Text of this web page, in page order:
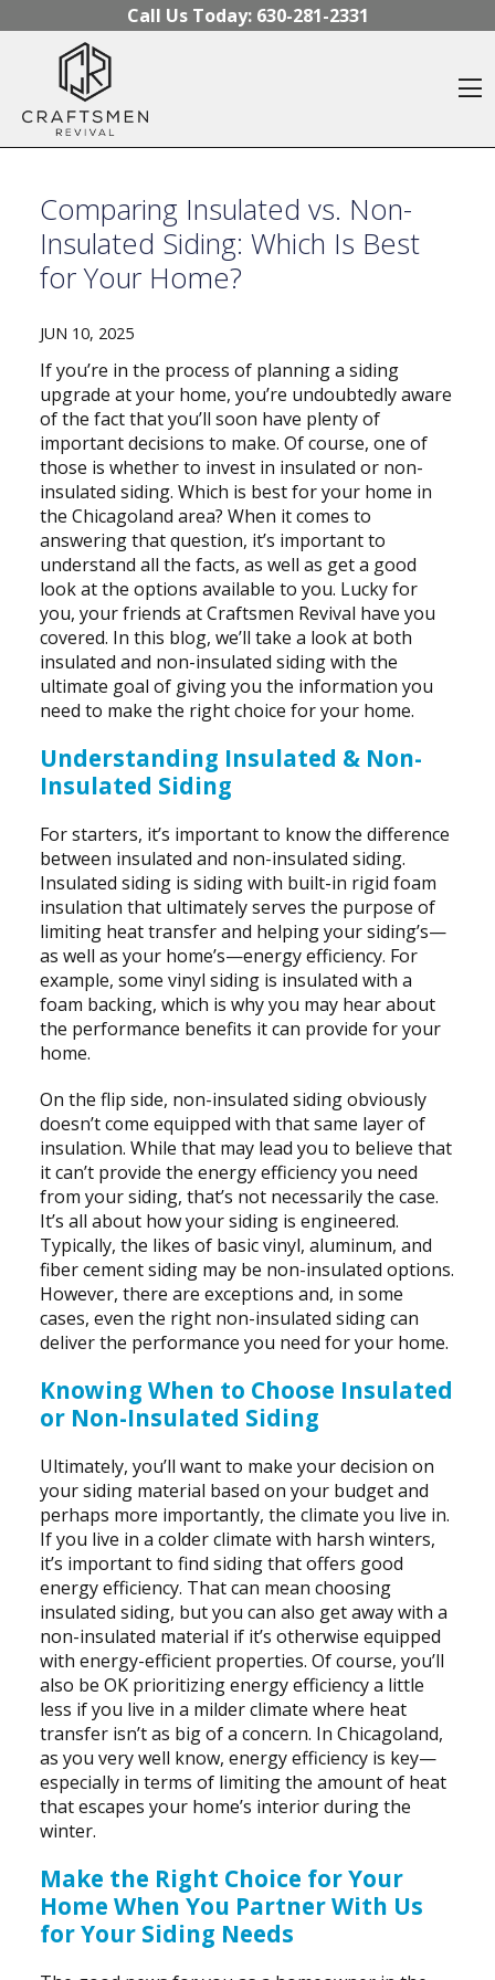
Call Us Today: 630-281-2331
Comparing Insulated vs. Non-
Insulated Siding: Which Is Best
for Your Home?
JUN 10, 2025
If you’re in the process of planning a siding
upgrade at your home, you’re undoubtedly aware
of the fact that you’ll soon have plenty of
important decisions to make. Of course, one of
those is whether to invest in insulated or non-
insulated siding. Which is best for your home in
the Chicagoland area? When it comes to
answering that question, it’s important to
understand all the facts, as well as get a good
look at the options available to you. Lucky for
you, your friends at Craftsmen Revival have you
covered. In this blog, we’ll take a look at both
insulated and non-insulated siding with the
ultimate goal of giving you the information you
need to make the right choice for your home.
Understanding Insulated & Non-
Insulated Siding
For starters, it’s important to know the difference
between insulated and non-insulated siding.
Insulated siding is siding with built-in rigid foam
insulation that ultimately serves the purpose of
limiting heat transfer and helping your siding’s—
as well as your home’s—energy efficiency. For
example, some vinyl siding is insulated with a
foam backing, which is why you may hear about
the performance benefits it can provide for your
home.
On the flip side, non-insulated siding obviously
doesn’t come equipped with that same layer of
insulation. While that may lead you to believe that
it can’t provide the energy efficiency you need
from your siding, that’s not necessarily the case.
It’s all about how your siding is engineered.
Typically, the likes of basic vinyl, aluminum, and
fiber cement siding may be non-insulated options.
However, there are exceptions and, in some
cases, even the right non-insulated siding can
deliver the performance you need for your home.
Knowing When to Choose Insulated
or Non-Insulated Siding
Ultimately, you’ll want to make your decision on
your siding material based on your budget and
perhaps more importantly, the climate you live in.
If you live in a colder climate with harsh winters,
it’s important to find siding that offers good
energy efficiency. That can mean choosing
insulated siding, but you can also get away with a
non-insulated material if it’s otherwise equipped
with energy-efficient properties. Of course, you’ll
also be OK prioritizing energy efficiency a little
less if you live in a milder climate where heat
transfer isn’t as big of a concern. In Chicagoland,
as you very well know, energy efficiency is key—
especially in terms of limiting the amount of heat
that escapes your home’s interior during the
winter.
Make the Right Choice for Your
Home When You Partner With Us
for Your Siding Needs